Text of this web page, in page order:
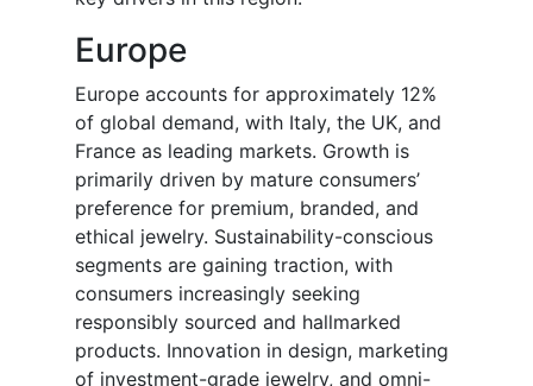
Europe
Europe accounts for approximately 12%
of global demand, with Italy, the UK, and
France as leading markets. Growth is
primarily driven by mature consumers’
preference for premium, branded, and
ethical jewelry. Sustainability-conscious
segments are gaining traction, with
consumers increasingly seeking
responsibly sourced and hallmarked
products. Innovation in design, marketing
of investment-grade jewelry, and omni-